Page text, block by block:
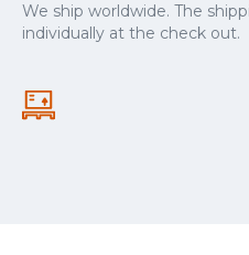
We ship worldwide. The
individually at the check out.